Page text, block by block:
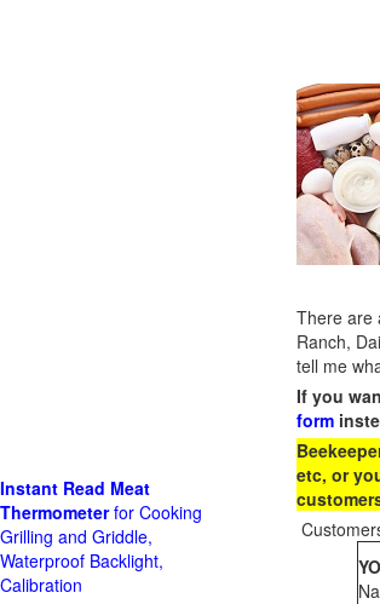
There are
Ranch,
tell me
If you
form
etc, or
Instant Read Meat
Thermometerfor Cooking
Grilling and Griddle,
Waterproof Backlight,
Calibration